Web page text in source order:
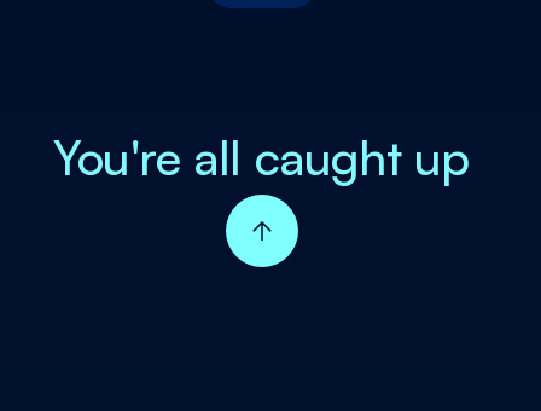
You're all caught up